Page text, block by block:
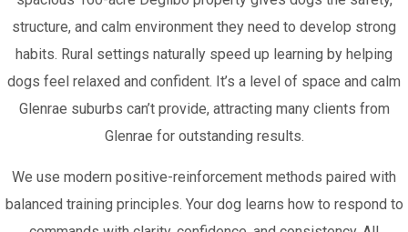
structure, and calm environment they need to develop strong
habits. Rural settings naturally speed up learning by helping
dogs feel relaxed and confident. It’s a level of space and calm
Glenrae suburbs can’t provide, attracting many clients from
Glenrae for outstanding results.
We use modern positive-reinforcement methods paired with
balanced training principles. Your dog learns how to respond to